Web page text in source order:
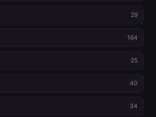
29
164
25
40
34